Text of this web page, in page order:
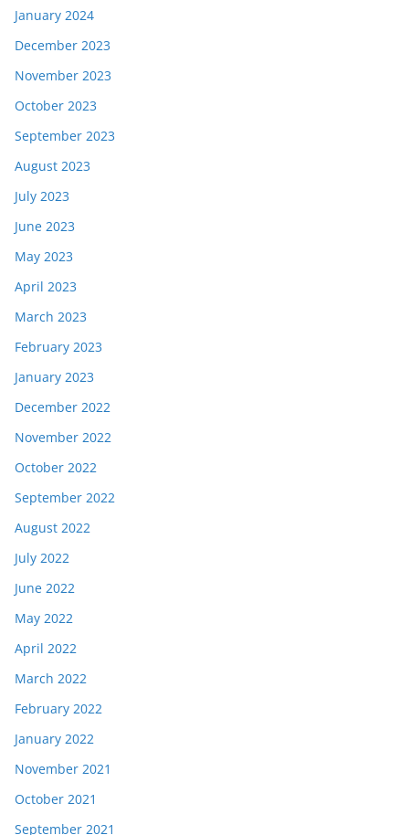
January 2024
December 2023
November 2023
October 2023
September 2023
August 2023
July 2023
June 2023
May 2023
April 2023
March 2023
February 2023
January 2023
December 2022
November 2022
October 2022
September 2022
August 2022
July 2022
June 2022
May 2022
April 2022
March 2022
February 2022
January 2022
November 2021
October 2021
September 2021